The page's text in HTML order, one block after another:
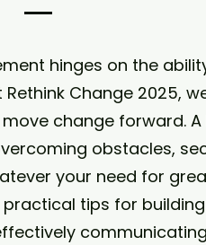
hinges on the
Change 2025,
change forward.
obstacles,
your need for
tips for